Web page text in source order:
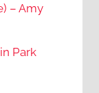
– Amy
Park